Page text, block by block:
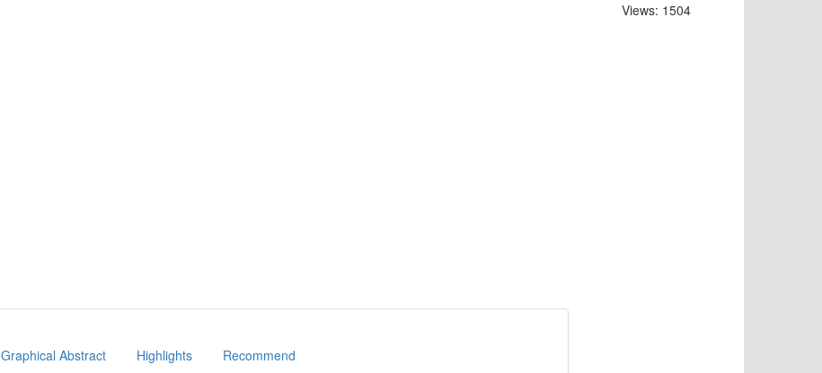
Views: 1504
Graphical Abstract Highlights Recommend